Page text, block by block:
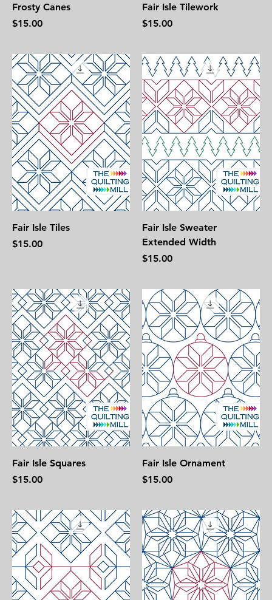
Frosty Canes
Price
$15.00
Fair Isle Tilework
Price
$15.00
Fair Isle Tiles
Price
$15.00
Fair Isle Sweater
Extended Width
Price
$15.00
Fair Isle Squares
Price
$15.00
Fair Isle Ornament
Price
$15.00